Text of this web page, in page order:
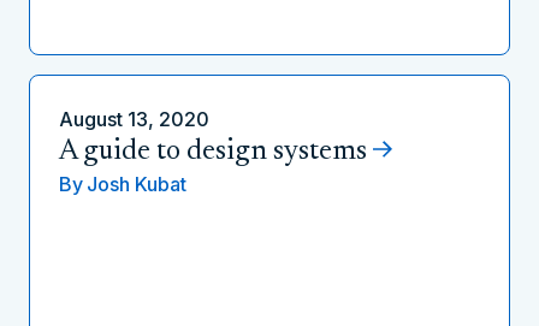
August 13, 2020
A guide to design systems
By Josh Kubat